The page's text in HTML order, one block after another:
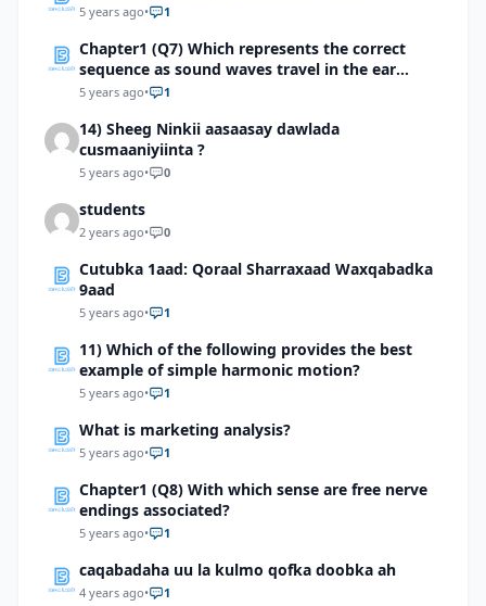
5 years ago• 1
Chapter1 (Q7) Which represents the correct
sequence as sound waves travel in the ear
totrigger an impulse?
5 years ago• 1
14) Sheeg Ninkii aasaasay dawlada
cusmaaniyiinta ?
5 years ago• 0
students
2 years ago• 0
Cutubka 1aad: Qoraal Sharraxaad Waxqabadka
9aad
5 years ago• 1
11) Which of the following provides the best
example of simple harmonic motion?
5 years ago• 1
What is marketing analysis?
5 years ago• 1
Chapter1 (Q8) With which sense are free nerve
endings associated?
5 years ago• 1
caqabadaha uu la kulmo qofka doobka ah
4 years ago• 1